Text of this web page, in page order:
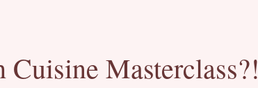
Cuisine Masterclass?!